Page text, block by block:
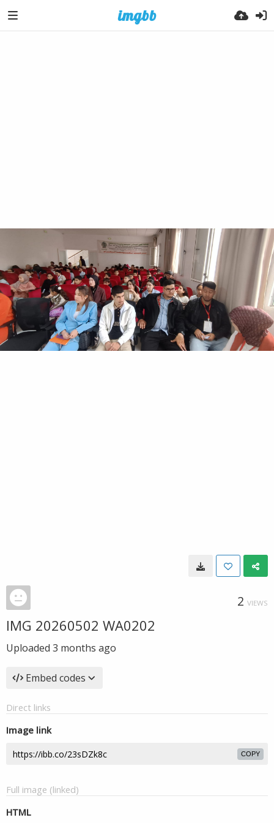
2 VIEWS
IMG 20260502 WA0202
Uploaded 3 months ago
Embed codes
Direct links
Image link
COPY
Full image (linked)
HTML